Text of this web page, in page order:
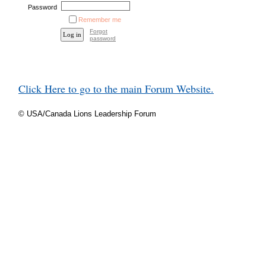
Password
Remember me
Forgot
password
Click Here to go to the main Forum Website.
© USA/Canada Lions Leadership Forum